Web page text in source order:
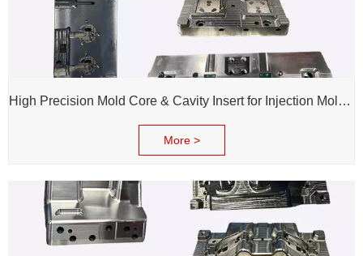
High Precision Mold Core & Cavity Insert for Injection Mold - Custom tooling Manufacturing
More >